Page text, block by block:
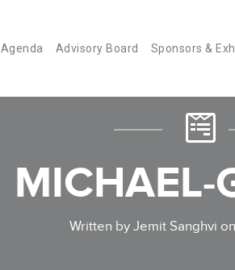
Agenda Advisory Board Sponsors &
MICHAEL-
Written by Jemit Sanghvi